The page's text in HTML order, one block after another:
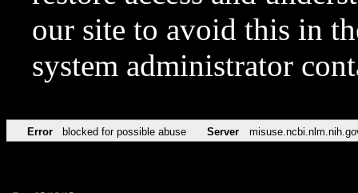
our site to avoid this in
system administrator
Error blocked for possible abuse Server